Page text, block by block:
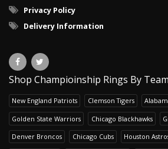
Privacy Policy
Delivery Information
Shop Champioinship Rings By
New England Patriots Clemson Tigers
Golden State Warriors Chicago Blackhawks
Denver Broncos Chicago Cubs Houston